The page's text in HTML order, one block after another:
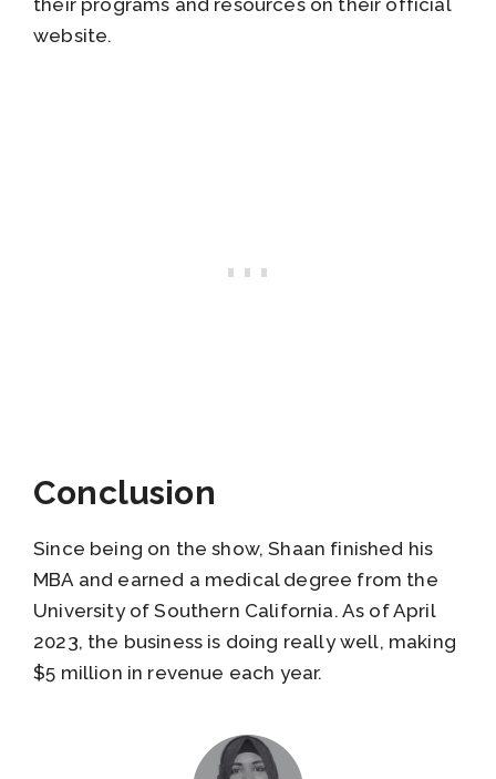
their programs and resources on their official
website.
Conclusion
Since being on the show, Shaan finished his
MBA and earned a medical degree from the
University of Southern California. As of April
2023, the business is doing really well, making
$5 million in revenue each year.